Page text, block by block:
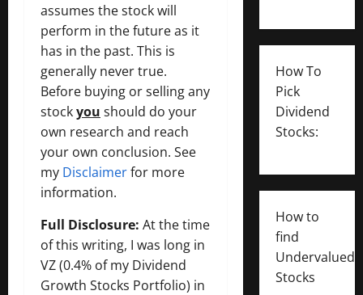
assumes the stock will
perform in the future as it
has in the past. This is
generally never true.
Before buying or selling any
stockyou should do your
own research and reach
your own conclusion. See
my Disclaimerfor more
information.
Full Disclosure: At the time
of this writing, I was long in
VZ (0.4% of my Dividend
Growth Stocks Portfolio) in
How To
Pick
Dividend
Stocks:
How to
find
Undervalued
Stocks